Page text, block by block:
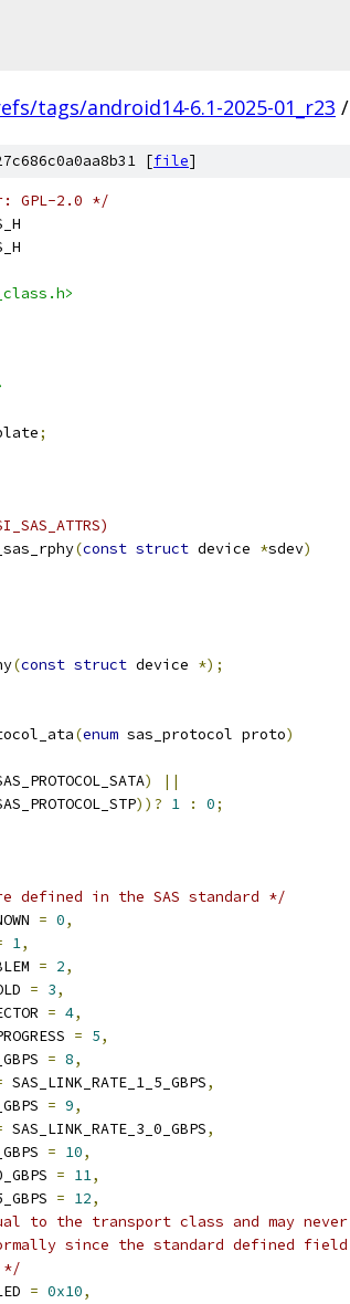
tags/android14-6.1-2025-01_r23 /
[file]
GPL-2.0 */
;
(const struct device *sdev)
(const struct device *);
(enum sas_protocol proto)
)
||
))? 1 : 0;
defined in the SAS standard */
= 0,
1,
= 2,
= 3,
= 4,
= 5,
= 8,
SAS_LINK_RATE_1_5_GBPS,
= 9,
SAS_LINK_RATE_3_0_GBPS,
= 10,
= 11,
= 12,
to the transport class and may never
since the standard defined field
*/
= 0x10,